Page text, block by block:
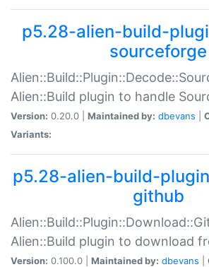
p5.28-alien-build-
sourceforge
Alien::Build plugin to handle
Version: 0.20.0 | Maintained by: dbevans
Variants:
p5.28-alien-build-
github
Alien::Build plugin to download
Version: 0.100.0 | Maintained by: dbevans